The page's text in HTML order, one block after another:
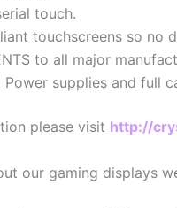
touch.
touchscreens so no
to all major
Power supplies and full
please visit http://
our gaming displays